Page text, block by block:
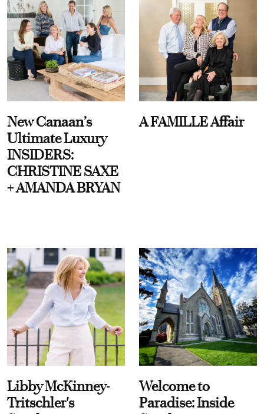
New Canaan’s
Ultimate Luxury
INSIDERS:
CHRISTINE SAXE
+ AMANDA BRYAN
A FAMILLE Affair
Libby McKinney-
Tritschler's
Welcome to
Paradise: Inside